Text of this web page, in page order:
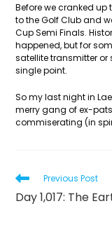
Before we cranked
to the Golf Club and
Cup Semi Finals.
happened, but for
satellite transmitter or
single point.
So my last night in
merry gang of ex-
commiserating (in
Read
more
articles
Previous Post
Day 1,017: The